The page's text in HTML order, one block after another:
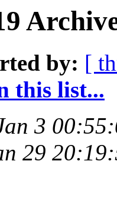
by: [
this list...
3
29